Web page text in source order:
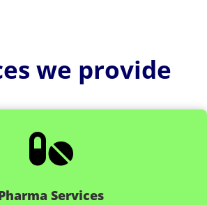
we provide

Services